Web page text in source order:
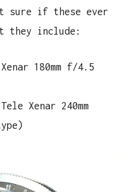
sure if these ever
they include:
180mm f/4.5
Xenar 240mm